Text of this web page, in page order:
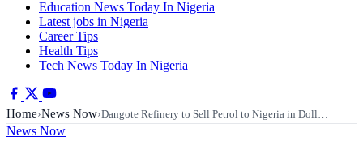
Education News Today In Nigeria
Latest jobs in Nigeria
Career Tips
Health Tips
Tech News Today In Nigeria
Home›News Now›Dangote Refinery to Sell Petrol to Nigeria in Doll…
News Now